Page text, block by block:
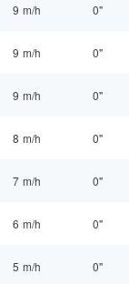
9 m/h 0"
9 m/h 0"
9 m/h 0"
8 m/h 0"
7 m/h 0"
6 m/h 0"
5 m/h 0"